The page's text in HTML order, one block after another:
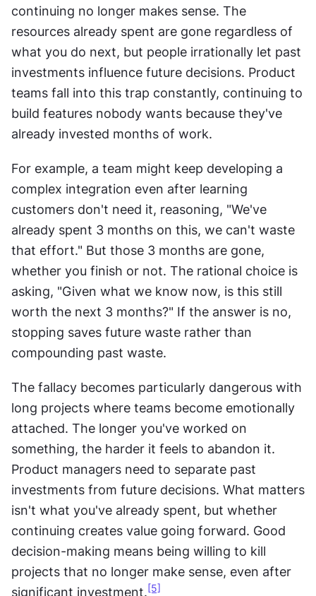
continuing no longer makes sense. The
resources already spent are gone regardless of
what you do next, but people irrationally let past
investments influence future decisions. Product
teams fall into this trap constantly, continuing to
build features nobody wants because they've
already invested months of work.
For example, a team might keep developing a
complex integration even after learning
customers don't need it, reasoning, "We've
already spent 3 months on this, we can't waste
that effort." But those 3 months are gone,
whether you finish or not. The rational choice is
asking, "Given what we know now, is this still
worth the next 3 months?" If the answer is no,
stopping saves future waste rather than
compounding past waste.
The fallacy becomes particularly dangerous with
long projects where teams become emotionally
attached. The longer you've worked on
something, the harder it feels to abandon it.
Product managers need to separate past
investments from future decisions. What matters
isn't what you've already spent, but whether
continuing creates value going forward. Good
decision-making means being willing to kill
projects that no longer make sense, even after
significant investment. [5]